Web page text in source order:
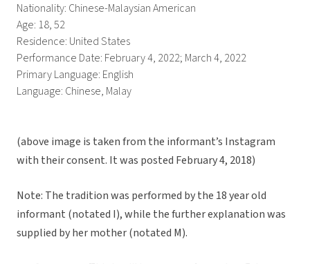
Nationality: Chinese-Malaysian American
Age: 18, 52
Residence: United States
Performance Date: February 4, 2022; March 4, 2022
Primary Language: English
Language: Chinese, Malay
(above image is taken from the informant’s Instagram
with their consent. It was posted February 4, 2018)
Note: The tradition was performed by the 18 year old
informant (notated I), while the further explanation was
supplied by her mother (notated M).